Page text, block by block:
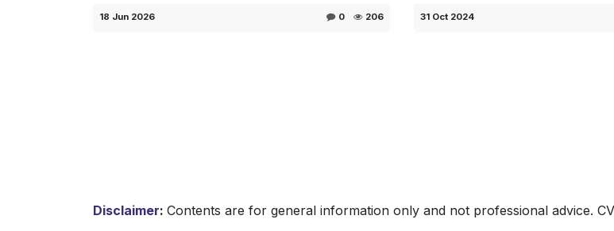
18 Jun 2026 0 206 31 Oct 2024
Disclaimer: Contents are for general information only and not professional advice.